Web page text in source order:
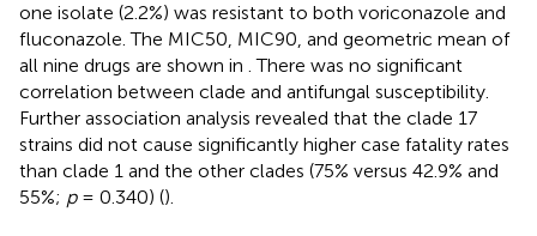
one isolate (2.2%) was resistant to both voriconazole and
fluconazole. The MIC50, MIC90, and geometric mean of
all nine drugs are shown in . There was no significant
correlation between clade and antifungal susceptibility.
Further association analysis revealed that the clade 17
strains did not cause significantly higher case fatality rates
than clade 1 and the other clades (75% versus 42.9% and
55%; p= 0.340) ().